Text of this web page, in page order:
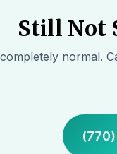
Still Not
normal.